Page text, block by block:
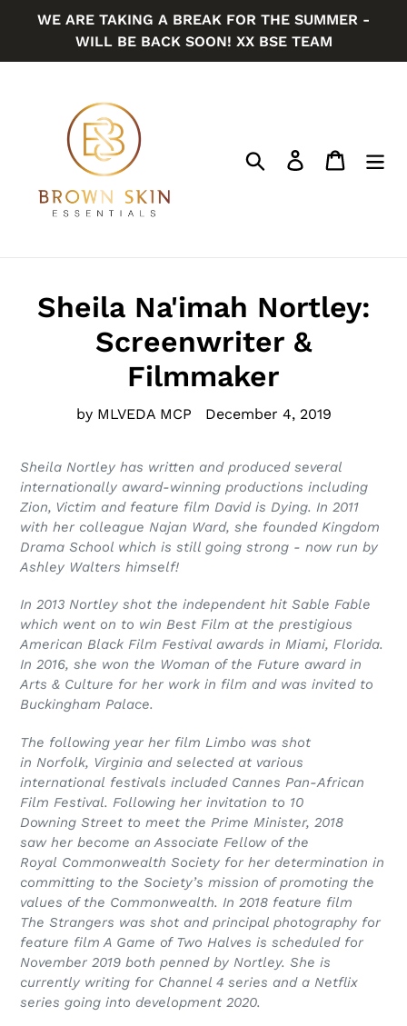
WE ARE TAKING A BREAK FOR THE SUMMER -
WILL BE BACK SOON! XX BSE TEAM
Search Log in Cart
Sheila Na'imah Nortley:
Screenwriter &
Filmmaker
by MLVEDA MCP December 4, 2019
Sheila Nortley has written and produced several
internationally award-winning productions including
Zion, Victim and feature film David is Dying. In 2011
with her colleague Najan Ward, she founded Kingdom
Drama School which is still going strong - now run by
Ashley Walters himself!
In 2013 Nortley shot the independent hit Sable Fable
which went on to win Best Film at the prestigious
American Black Film Festival awards in Miami, Florida.
In 2016, she won the Woman of the Future award in
Arts & Culture for her work in film and was invited to
Buckingham Palace.
The following year her film Limbo was shot
in Norfolk, Virginia and selected at various
international festivals included Cannes Pan-African
Film Festival. Following her invitation to 10
Downing Street to meet the Prime Minister, 2018
saw her become an Associate Fellow of the
Royal Commonwealth Society for her determination in
committing to the Society’s mission of promoting the
values of the Commonwealth. In 2018 feature film
The Strangers was shot and principal photography for
feature film A Game of Two Halves is scheduled for
November 2019 both penned by Nortley. She is
currently writing for Channel 4 series and a Netflix
series going into development 2020.